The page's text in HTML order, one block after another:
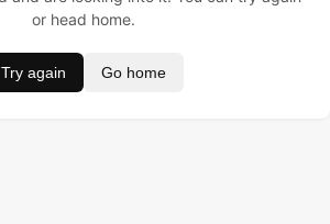
or head home.
Try again Go home